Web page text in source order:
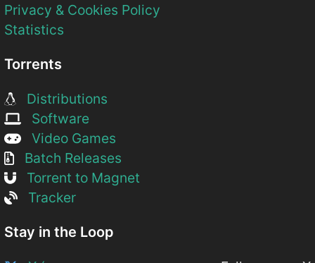
Privacy & Cookies Policy
Statistics
Torrents
Distributions
Software
Video Games
Batch Releases
Torrent to Magnet
Tracker
Stay in the Loop